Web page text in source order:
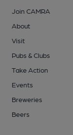
Join CAMRA
About
Visit
Pubs & Clubs
Take Action
Events
Breweries
Beers